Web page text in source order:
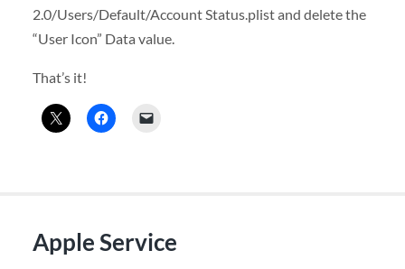
2.0/Users/Default/Account Status.plist and delete the
“User Icon” Data value.
That’s it!
Apple Service